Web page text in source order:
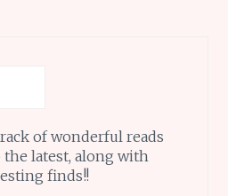
of wonderful reads
latest, along with
finds!!